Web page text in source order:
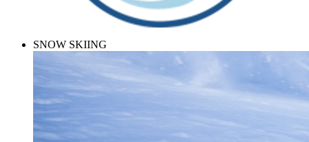
SNOW SKIING